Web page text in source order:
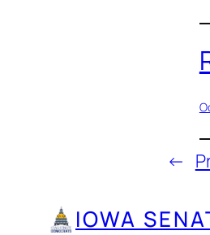
←
IOWA